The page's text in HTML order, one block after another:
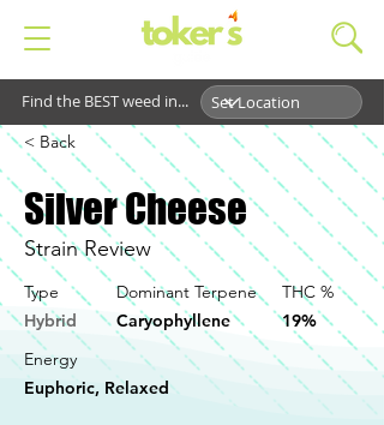
Find the BEST weed in...
< Back
Silver Cheese
Strain Review
Type
Hybrid
Dominant Terpene
Caryophyllene
THC %
19%
Energy
Euphoric, Relaxed